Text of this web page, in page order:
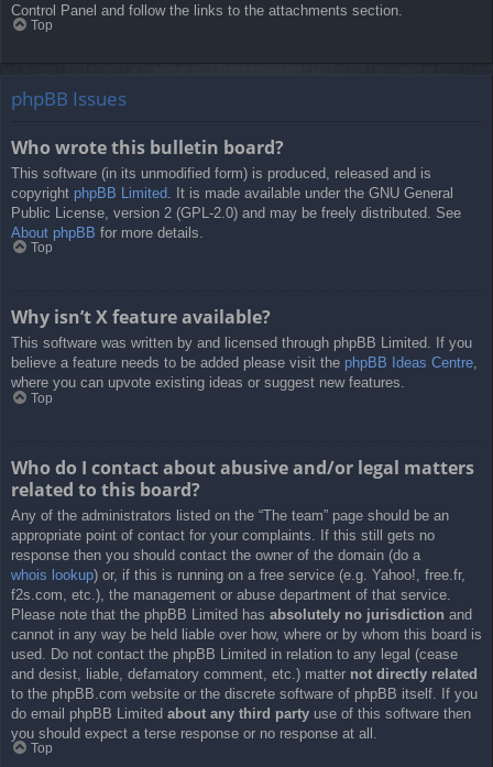
Control Panel and follow the links to the attachments section.
Top
phpBB Issues
Who wrote this bulletin board?
This software (in its unmodified form) is produced, released and is
copyright phpBB Limited . It is made available under the GNU General
Public License, version 2 (GPL-2.0) and may be freely distributed. See
About phpBB for more details.
Top
Why isn’t X feature available?
This software was written by and licensed through phpBB Limited. If you
believe a feature needs to be added please visit the phpBB Ideas Centre,
where you can upvote existing ideas or suggest new features.
Top
Who do I contact about abusive and/or legal matters
related to this board?
Any of the administrators listed on the “The team” page should be an
appropriate point of contact for your complaints. If this still gets no
response then you should contact the owner of the domain (do a
whois lookup) or, if this is running on a free service (e.g. Yahoo!, free.fr,
f2s.com, etc.), the management or abuse department of that service.
Please note that the phpBB Limited has absolutely no jurisdiction and
cannot in any way be held liable over how, where or by whom this board is
used. Do not contact the phpBB Limited in relation to any legal (cease
and desist, liable, defamatory comment, etc.) matter not directly related
to the phpBB.com website or the discrete software of phpBB itself. If you
do email phpBB Limited about any third party use of this software then
you should expect a terse response or no response at all.
Top